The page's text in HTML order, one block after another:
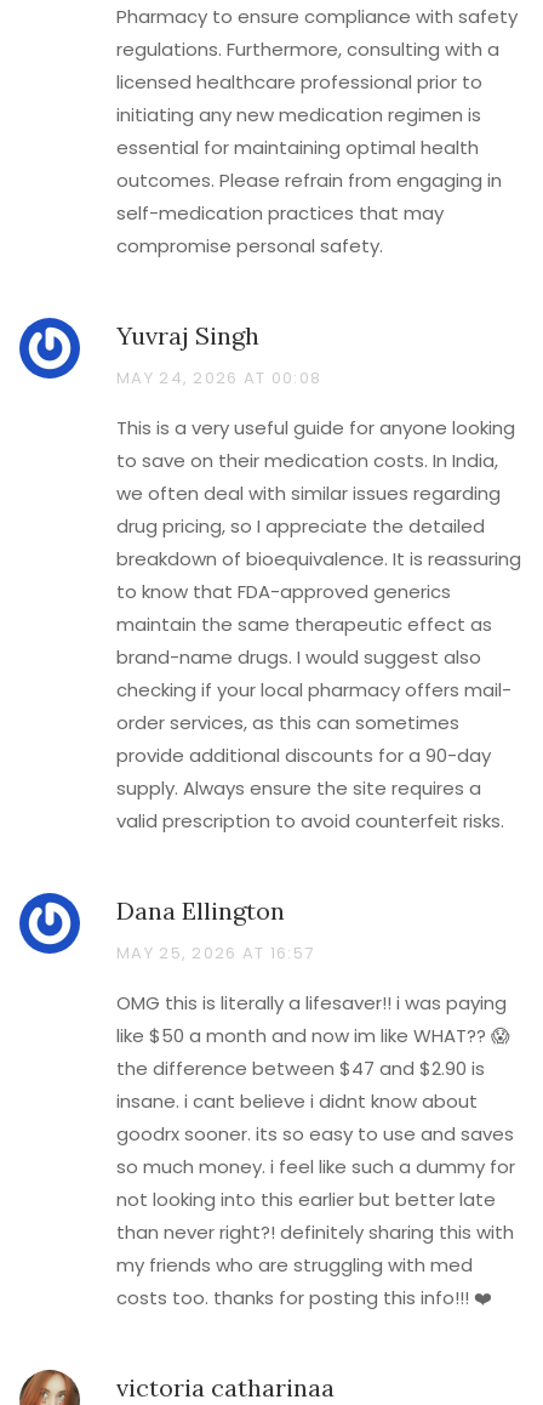
Pharmacy to ensure compliance with safety
regulations. Furthermore, consulting with a
licensed healthcare professional prior to
initiating any new medication regimen is
essential for maintaining optimal health
outcomes. Please refrain from engaging in
self-medication practices that may
compromise personal safety.
Yuvraj Singh
MAY 24, 2026 AT 00:08
This is a very useful guide for anyone looking
to save on their medication costs. In India,
we often deal with similar issues regarding
drug pricing, so I appreciate the detailed
breakdown of bioequivalence. It is reassuring
to know that FDA-approved generics
maintain the same therapeutic effect as
brand-name drugs. I would suggest also
checking if your local pharmacy offers mail-
order services, as this can sometimes
provide additional discounts for a 90-day
supply. Always ensure the site requires a
valid prescription to avoid counterfeit risks.
Dana Ellington
MAY 25, 2026 AT 16:57
OMG this is literally a lifesaver!! i was paying
like $50 a month and now im like WHAT?? 😱
the difference between $47 and $2.90 is
insane. i cant believe i didnt know about
goodrx sooner. its so easy to use and saves
so much money. i feel like such a dummy for
not looking into this earlier but better late
than never right?! definitely sharing this with
my friends who are struggling with med
costs too. thanks for posting this info!!! ❤️
victoria catharinaa